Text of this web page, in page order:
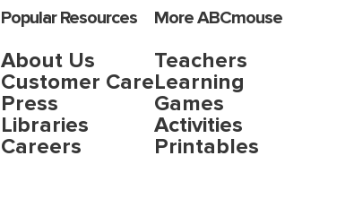
Popular Resources
About Us
Customer Care
Press
Libraries
Careers
More ABCmouse
Teachers
Learning
Games
Activities
Printables